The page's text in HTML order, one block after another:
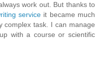
work out. But thanks to
serviceit became much
complex task. I can manage
with a course or scientific